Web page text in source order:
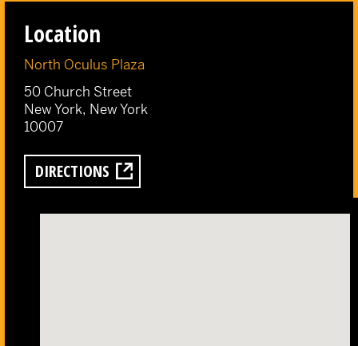
Location
North Oculus Plaza
50 Church Street
New York, New York
10007
DIRECTIONS